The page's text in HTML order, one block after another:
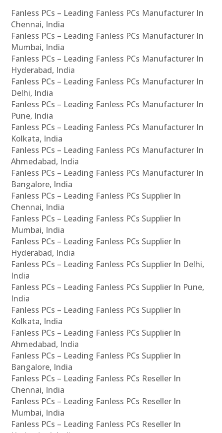
Fanless PCs – Leading Fanless PCs Manufacturer In
Chennai, India
Fanless PCs – Leading Fanless PCs Manufacturer In
Mumbai, India
Fanless PCs – Leading Fanless PCs Manufacturer In
Hyderabad, India
Fanless PCs – Leading Fanless PCs Manufacturer In
Delhi, India
Fanless PCs – Leading Fanless PCs Manufacturer In
Pune, India
Fanless PCs – Leading Fanless PCs Manufacturer In
Kolkata, India
Fanless PCs – Leading Fanless PCs Manufacturer In
Ahmedabad, India
Fanless PCs – Leading Fanless PCs Manufacturer In
Bangalore, India
Fanless PCs – Leading Fanless PCs Supplier In
Chennai, India
Fanless PCs – Leading Fanless PCs Supplier In
Mumbai, India
Fanless PCs – Leading Fanless PCs Supplier In
Hyderabad, India
Fanless PCs – Leading Fanless PCs Supplier In Delhi,
India
Fanless PCs – Leading Fanless PCs Supplier In Pune,
India
Fanless PCs – Leading Fanless PCs Supplier In
Kolkata, India
Fanless PCs – Leading Fanless PCs Supplier In
Ahmedabad, India
Fanless PCs – Leading Fanless PCs Supplier In
Bangalore, India
Fanless PCs – Leading Fanless PCs Reseller In
Chennai, India
Fanless PCs – Leading Fanless PCs Reseller In
Mumbai, India
Fanless PCs – Leading Fanless PCs Reseller In